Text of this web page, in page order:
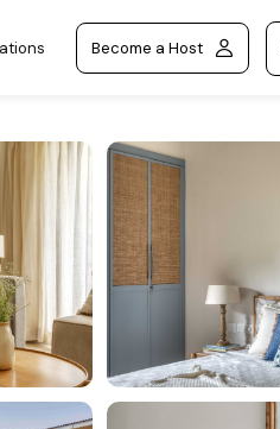
Become a Host